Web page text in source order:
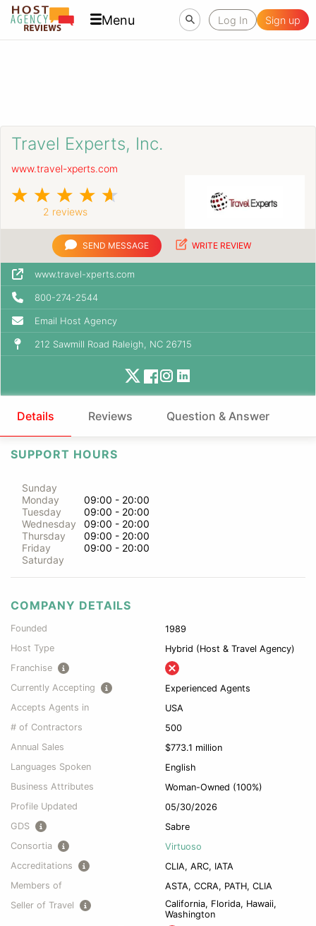
Menu Log In Sign up
Travel Experts, Inc.
www.travel-xperts.com
2 reviews
SEND MESSAGE WRITE REVIEW
www.travel-xperts.com
800-274-2544
Email Host Agency
212 Sawmill Road Raleigh, NC 26715
Details Reviews Question & Answer
SUPPORT HOURS
Sunday
Monday
09:00 - 20:00
Tuesday
09:00 - 20:00
Wednesday
09:00 - 20:00
Thursday
09:00 - 20:00
Friday
09:00 - 20:00
Saturday
COMPANY DETAILS
Founded
1989
Host Type
Hybrid (Host & Travel Agency)
Franchise
Currently Accepting
Experienced Agents
Accepts Agents in
USA
# of Contractors
500
Annual Sales
$773.1 million
Languages Spoken
English
Business Attributes
Woman-Owned (100%)
Profile Updated
05/30/2026
GDS
Sabre
Consortia
Virtuoso
Accreditations
CLIA, ARC, IATA
Members of
ASTA, CCRA, PATH, CLIA
Seller of Travel
California, Florida, Hawaii,
Washington